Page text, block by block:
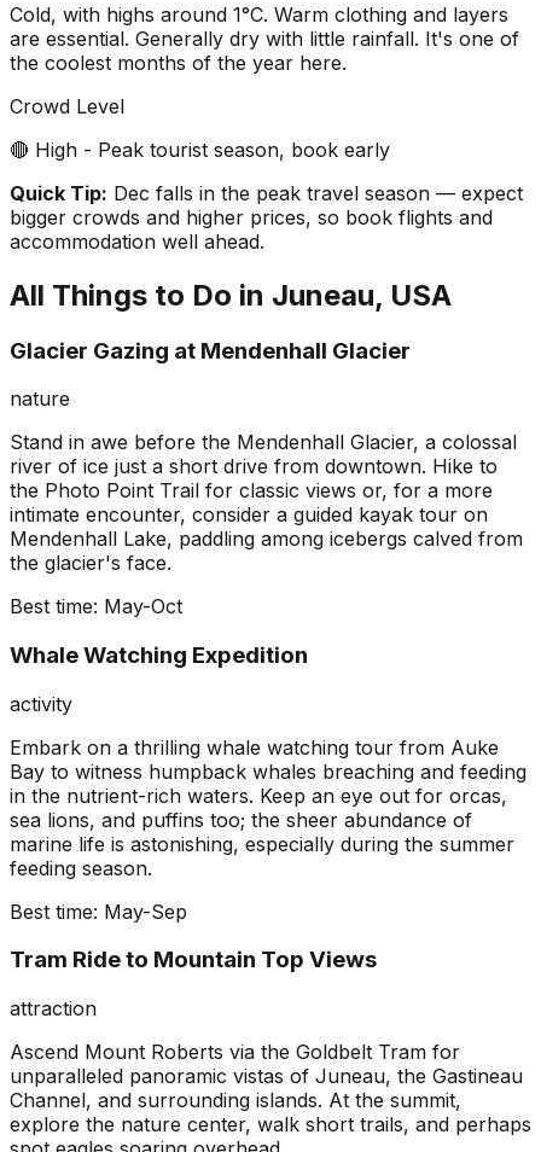
Cold, with highs around 1°C. Warm clothing and layers
are essential. Generally dry with little rainfall. It's one of
the coolest months of the year here.
Crowd Level
🔴 High - Peak tourist season, book early
Quick Tip: Dec falls in the peak travel season — expect
bigger crowds and higher prices, so book flights and
accommodation well ahead.
All Things to Do in Juneau, USA
Glacier Gazing at Mendenhall Glacier
nature
Stand in awe before the Mendenhall Glacier, a colossal
river of ice just a short drive from downtown. Hike to
the Photo Point Trail for classic views or, for a more
intimate encounter, consider a guided kayak tour on
Mendenhall Lake, paddling among icebergs calved from
the glacier's face.
Best time: May-Oct
Whale Watching Expedition
activity
Embark on a thrilling whale watching tour from Auke
Bay to witness humpback whales breaching and feeding
in the nutrient-rich waters. Keep an eye out for orcas,
sea lions, and puffins too; the sheer abundance of
marine life is astonishing, especially during the summer
feeding season.
Best time: May-Sep
Tram Ride to Mountain Top Views
attraction
Ascend Mount Roberts via the Goldbelt Tram for
unparalleled panoramic vistas of Juneau, the Gastineau
Channel, and surrounding islands. At the summit,
explore the nature center, walk short trails, and perhaps